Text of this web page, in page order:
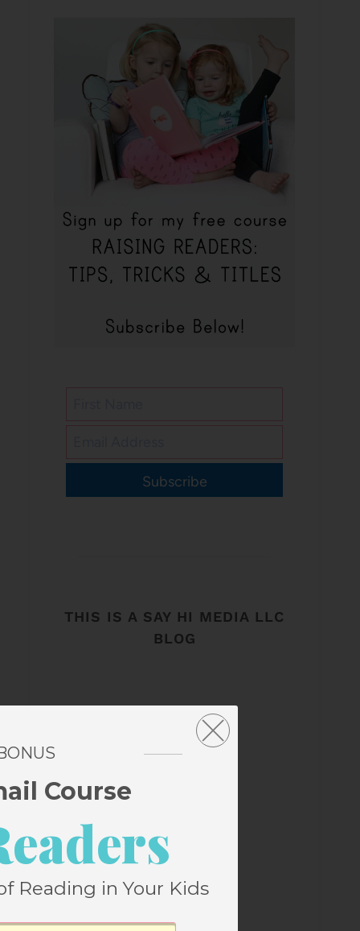
Subscribe
THIS IS A SAY HI MEDIA LLC
BLOG
Course
Reading in Your Kids